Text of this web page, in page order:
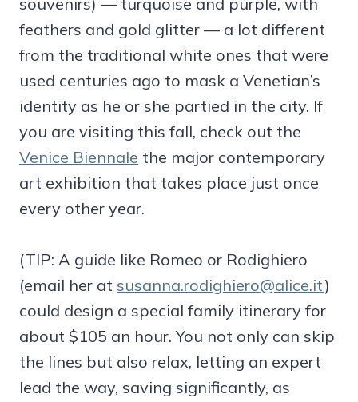
feathers and gold glitter — a lot different
from the traditional white ones that were
used centuries ago to mask a Venetian’s
identity as he or she partied in the city. If
you are visiting this fall, check out the
Venice Biennale the major contemporary
art exhibition that takes place just once
every other year.
(TIP: A guide like Romeo or Rodighiero
(email her at susanna.rodighiero@alice.it)
could design a special family itinerary for
about $105 an hour. You not only can skip
the lines but also relax, letting an expert
lead the way, saving significantly, as